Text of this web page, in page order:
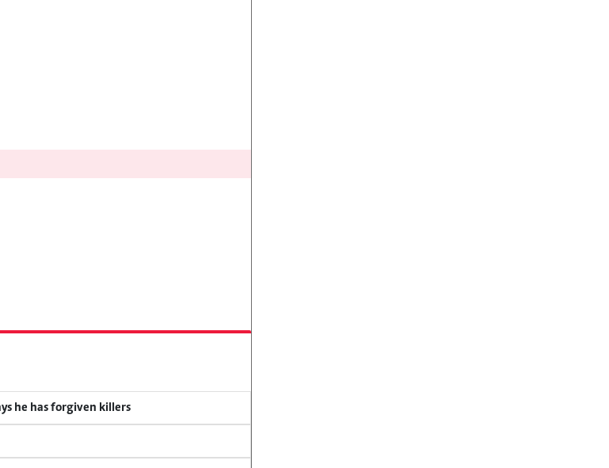
he has forgiven killers